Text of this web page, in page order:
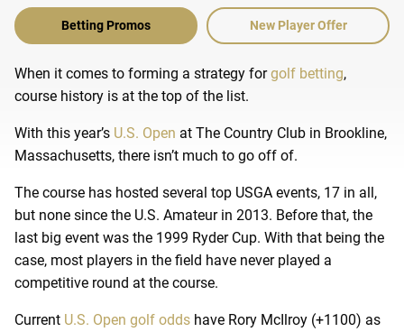
Betting Promos New Player Offer
When it comes to forming a strategy forgolf betting,
course history is at the top of the list.
With this year’s U.S. Open at The Country Club in Brookline,
Massachusetts, there isn’t much to go off of.
The course has hosted several top USGA events, 17 in all,
but none since the U.S. Amateur in 2013. Before that, the
last big event was the 1999 Ryder Cup. With that being the
case, most players in the field have never played a
competitive round at the course.
Current U.S. Open golf odds have Rory McIlroy (+1100) as